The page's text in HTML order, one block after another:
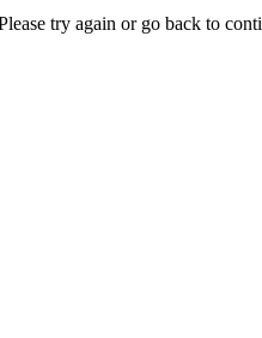
try again or go back to